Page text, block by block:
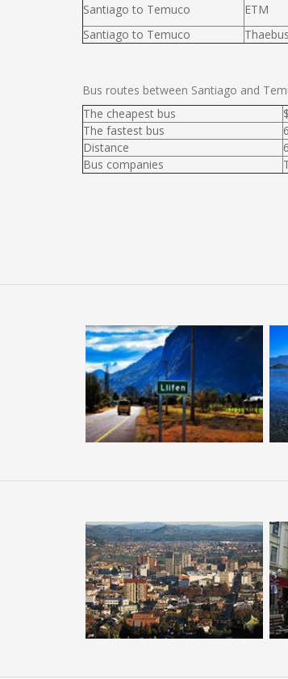
Santiago to Temuco
ETM
Santiago to Temuco
Thaebus
Bus routes between Santiago and
The cheapest bus
The fastest bus
Distance
Bus companies